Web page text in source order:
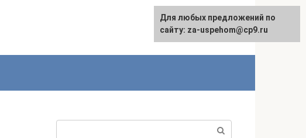
Русский
For any suggestions regarding
the site:[email protected]
Для любых предложений по
сайту: za-uspehom@cp9.ru